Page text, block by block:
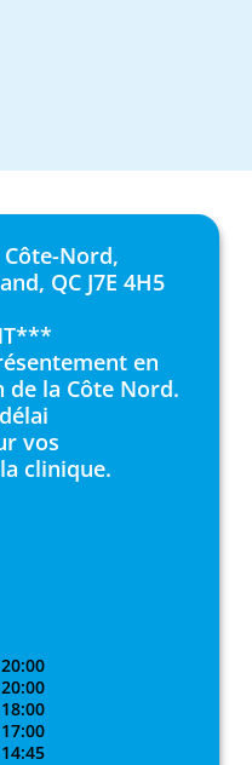
Nord,
QC J7E 4H5
en
de la Côte Nord.
vos
clinique.